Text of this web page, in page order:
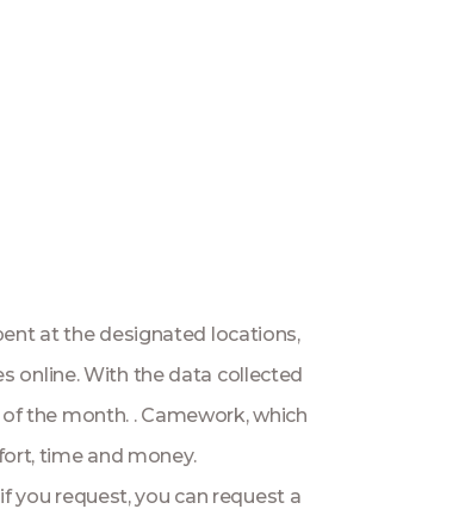
at the designated locations,
online. With the data collected
the month. . Camework, which
time and money.
you request, you can request a